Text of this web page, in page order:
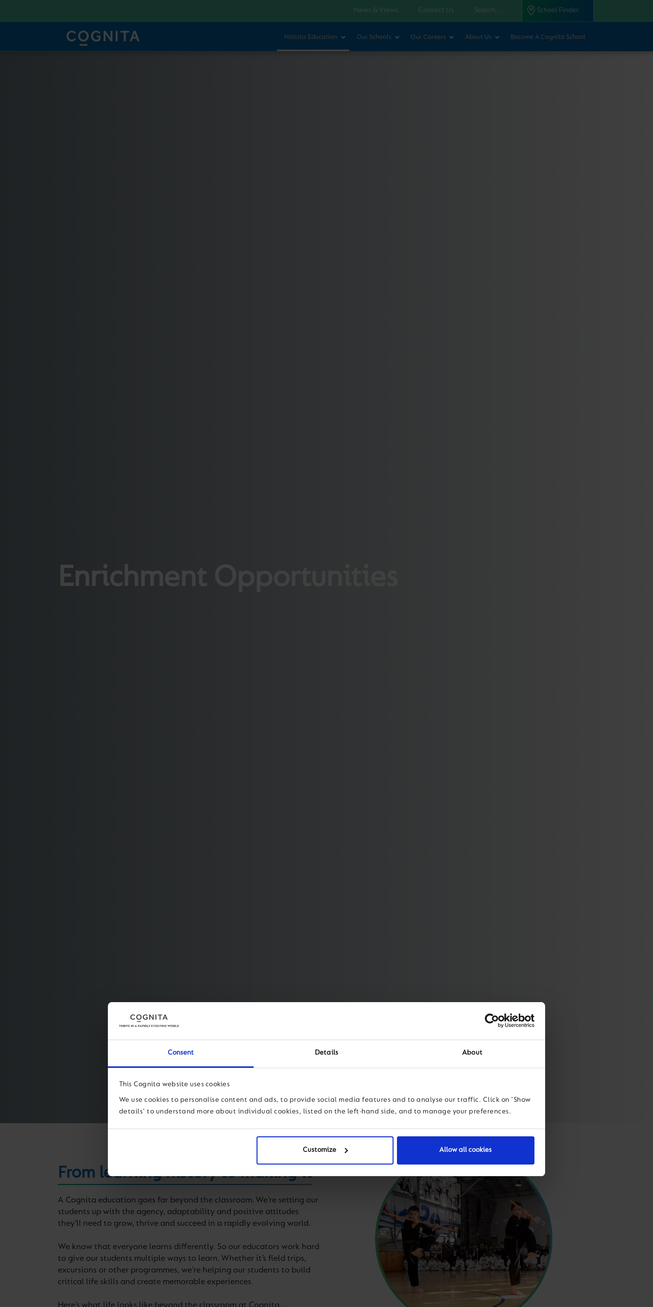
Consent Details About
This Cognita website uses cookies
We use cookies to personalise content and ads, to provide social media features and to analyse our traffic. Click on 'Show
details' to understand more about individual cookies, listed on the left-hand side, and to manage your preferences.
Customize Allow all cookies
News & Views Contact Us School Finder
Holistic Education Our Schools Our Careers About Us Become A Cognita School
Enrichment Opportunities
From learning history to making it
A Cognita education goes far beyond the classroom. We’re setting our
students up with the agency, adaptability and positive attitudes
they’ll need to grow, thrive and succeed in a rapidly evolving world.
We know that everyone learns differently. So our educators work hard
to give our students multiple ways to learn. Whether it’s field trips,
excursions or other programmes, we’re helping our students to build
critical life skills and create memorable experiences.